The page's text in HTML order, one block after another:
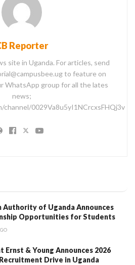
Reporter
site in Uganda. For articles, send
to feature on
WhatsApp group for all the lates
news;
0029Va8u5yI1NCrcxsFHQj3v
Authority of Uganda Announces
Opportunities for Students
Ernst & Young Announces 2026
Drive in Uganda